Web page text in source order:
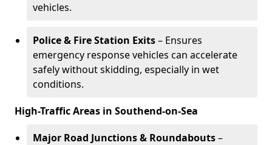
vehicles.
Police & Fire Station Exits– Ensures
emergency response vehicles can accelerate
safely without skidding, especially in wet
conditions.
High-Traffic Areas in Southend-on-Sea
Major Road Junctions & Roundabouts–